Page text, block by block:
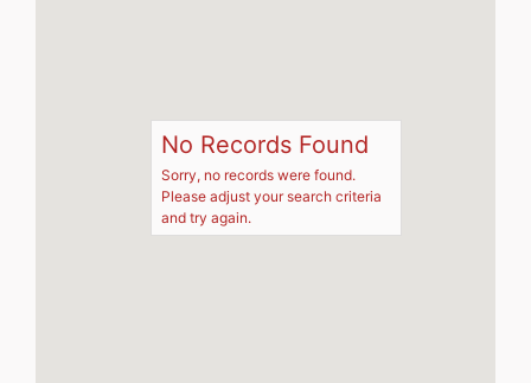
No Records Found
Sorry, no records were found.
Please adjust your search criteria
and try again.